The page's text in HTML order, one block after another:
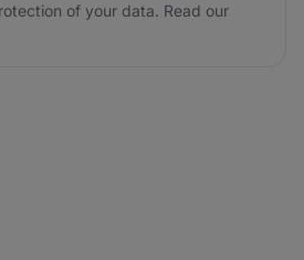
of your data. Read our